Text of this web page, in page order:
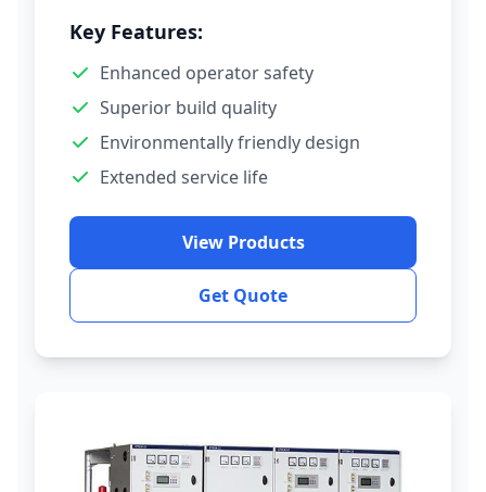
Key Features:
Enhanced operator safety
Superior build quality
Environmentally friendly design
Extended service life
View Products
Get Quote